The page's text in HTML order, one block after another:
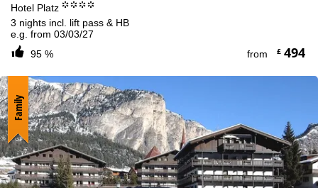
Hotel Platz °°°°
3 nights incl. lift pass & HB
e.g. from 03/03/27
95 %
from £494
Family